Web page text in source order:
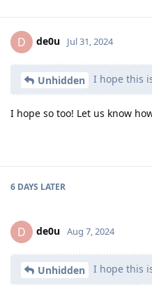
D de0u Jul 31, 2024
Unhidden I hope this
I hope so too! Let us know
6 DAYS LATER
D de0u Aug 7, 2024
Unhidden I hope this